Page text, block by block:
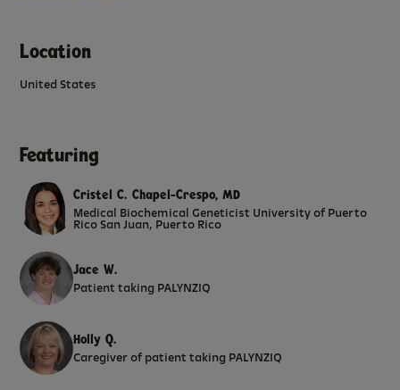
Location
United States
Featuring
Cristel C. Chapel-Crespo, MD
Medical Biochemical Geneticist University of Puerto
Rico San Juan, Puerto Rico
Jace W.
Patient taking PALYNZIQ
Holly Q.
Caregiver of patient taking PALYNZIQ